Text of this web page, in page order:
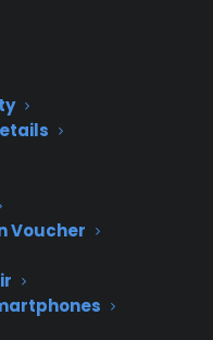
Voucher
or buildup.
you have
and
closing firmly and
the oven’s